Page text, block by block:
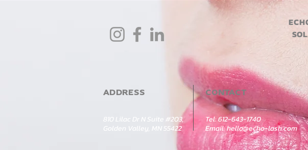
ADDRESS
810 Lilac Dr N Suite #203,
Golden Valley, MN 55422
CONTACT
Tel: 612-643-1740
Email:hello@echo-lash.com